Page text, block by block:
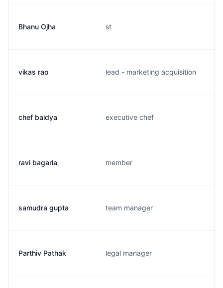
Bhanu Ojha st
vikas rao lead - marketing acquisition
chef baidya executive chef
ravi bagaria member
samudra gupta team manager
Parthiv Pathak legal manager